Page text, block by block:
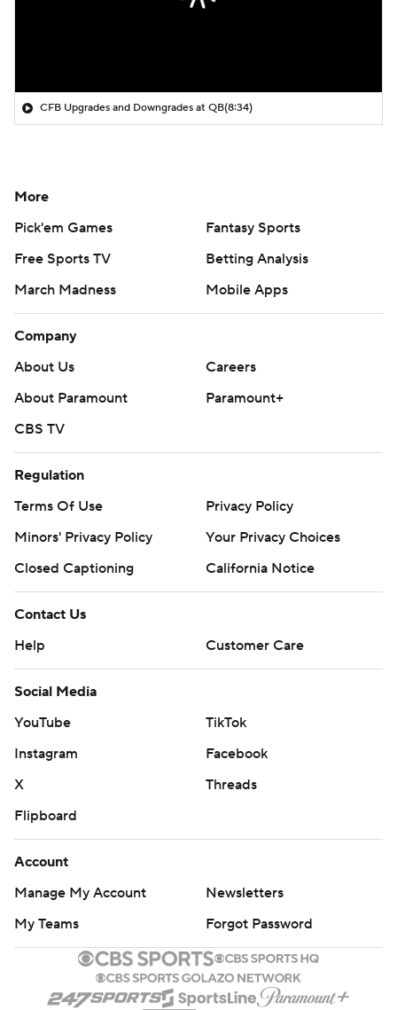
CFB Upgrades and Downgrades at QB(8:34)
More
Pick'em Games
Fantasy Sports
Free Sports TV
Betting Analysis
March Madness
Mobile Apps
Company
About Us
Careers
About Paramount
Paramount+
CBS TV
Regulation
Terms Of Use
Privacy Policy
Minors' Privacy Policy
Your Privacy Choices
Closed Captioning
California Notice
Contact Us
Help
Customer Care
Social Media
YouTube
TikTok
Instagram
Facebook
X
Threads
Flipboard
Account
Manage My Account
Newsletters
My Teams
Forgot Password